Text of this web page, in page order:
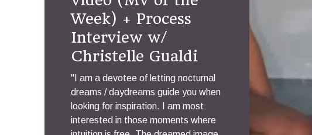
Week) + Process
Interview w/
Christelle Gualdi
"I am a devotee of letting nocturnal
dreams / daydreams guide you when
looking for inspiration. I am most
interested in those moments where